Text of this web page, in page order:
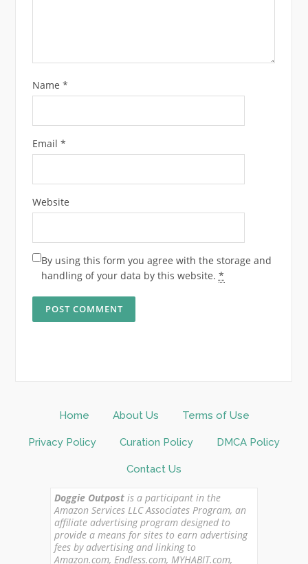
Name *
Email *
Website
By using this form you agree with the storage and
handling of your data by this website. *
Home About Us Terms of Use
Privacy Policy Curation Policy DMCA Policy
Contact Us
Doggie Outpost is a participant in the
Amazon Services LLC Associates Program, an
affiliate advertising program designed to
provide a means for sites to earn advertising
fees by advertising and linking to
Amazon.com, Endless.com, MYHABIT.com,